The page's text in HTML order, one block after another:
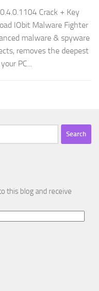
Crack + Key
IObit Malware Fighter
malware & spyware
removes the deepest
PC...
this blog and receive